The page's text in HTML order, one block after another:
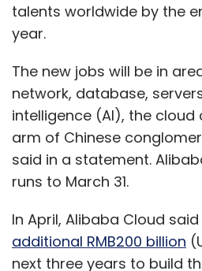
talents worldwide by the
year.
The new jobs will be in
network, database,
intelligence (AI), the
arm of Chinese
said in a statement.
runs to March 31.
In April, Alibaba Cloud
additional RMB200 billion
next three years to build